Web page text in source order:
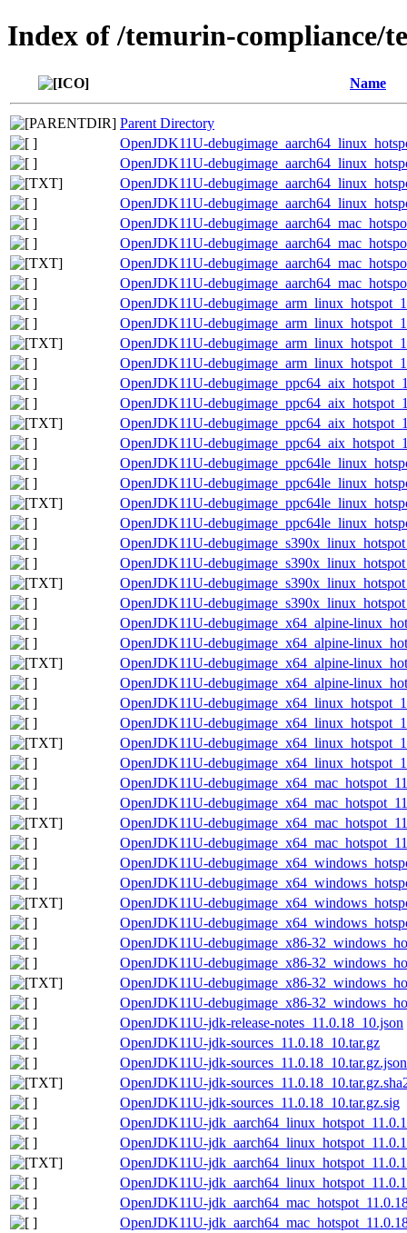
Index of /temurin-compliance/
Name
Parent Directory
OpenJDK11U-
OpenJDK11U-
OpenJDK11U-
OpenJDK11U-
OpenJDK11U-
OpenJDK11U-
OpenJDK11U-
OpenJDK11U-
OpenJDK11U-
OpenJDK11U-
OpenJDK11U-
OpenJDK11U-
OpenJDK11U-
OpenJDK11U-
OpenJDK11U-
OpenJDK11U-
OpenJDK11U-
OpenJDK11U-
OpenJDK11U-
OpenJDK11U-
OpenJDK11U-
OpenJDK11U-
OpenJDK11U-
OpenJDK11U-
OpenJDK11U-debugimage_x64_alpine-
OpenJDK11U-debugimage_x64_alpine-
OpenJDK11U-debugimage_x64_alpine-
OpenJDK11U-debugimage_x64_alpine-
OpenJDK11U-
OpenJDK11U-
OpenJDK11U-
OpenJDK11U-
OpenJDK11U-
OpenJDK11U-
OpenJDK11U-
OpenJDK11U-
OpenJDK11U-
OpenJDK11U-
OpenJDK11U-
OpenJDK11U-
OpenJDK11U-debugimage_x86-
OpenJDK11U-debugimage_x86-
OpenJDK11U-debugimage_x86-
OpenJDK11U-debugimage_x86-
OpenJDK11U-jdk-release-notes_11.0.18_10.json
OpenJDK11U-jdk-sources_11.0.18_10.tar.gz
OpenJDK11U-jdk-sources_11.0.18_10.tar.gz.json
OpenJDK11U-jdk-
OpenJDK11U-jdk-sources_11.0.18_10.tar.gz.sig
OpenJDK11U-
OpenJDK11U-
OpenJDK11U-
OpenJDK11U-
OpenJDK11U-
OpenJDK11U-